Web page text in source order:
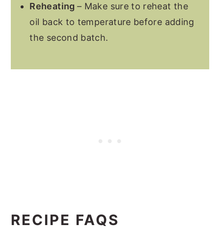
Reheating – Make sure to reheat the
oil back to temperature before adding
the second batch.
RECIPE FAQS